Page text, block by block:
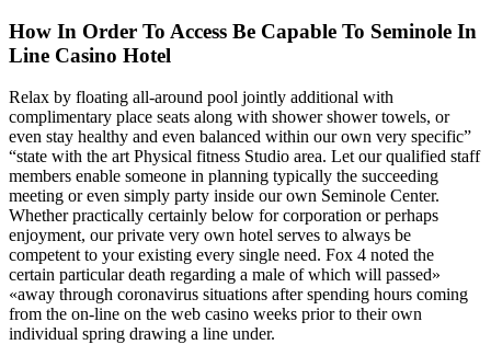
How In Order To Access Be Capable To Seminole In
Line Casino Hotel
Relax by floating all-around pool jointly additional with
complimentary place seats along with shower shower towels, or
even stay healthy and even balanced within our own very specific”
“state with the art Physical fitness Studio area. Let our qualified staff
members enable someone in planning typically the succeeding
meeting or even simply party inside our own Seminole Center.
Whether practically certainly below for corporation or perhaps
enjoyment, our private very own hotel serves to always be
competent to your existing every single need. Fox 4 noted the
certain particular death regarding a male of which will passed»
«away through coronavirus situations after spending hours coming
from the on-line on the web casino weeks prior to their own
individual spring drawing a line under.